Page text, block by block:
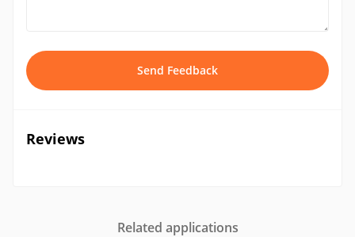
Send Feedback
Reviews
Related applications